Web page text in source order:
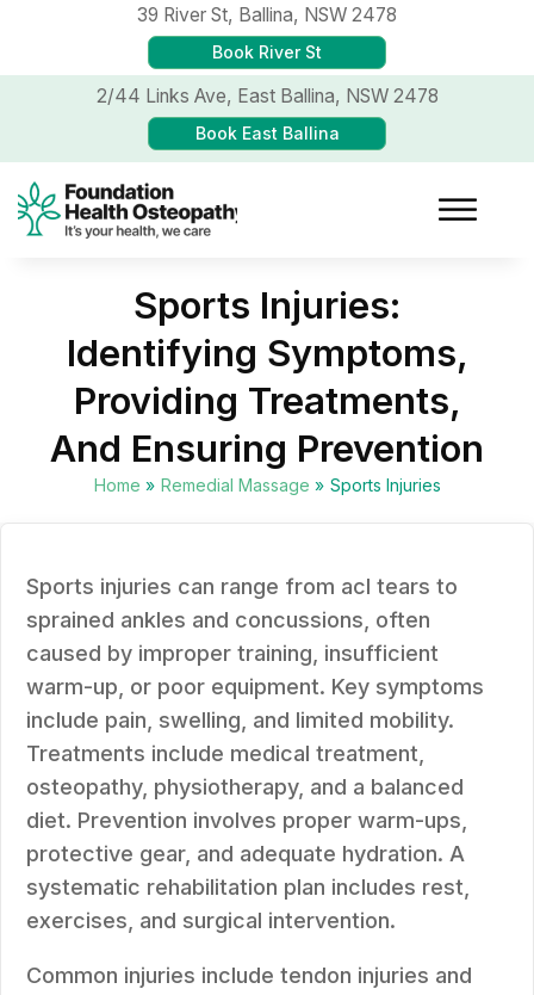
39 River St, Ballina, NSW 2478
Book River St
2/44 Links Ave, East Ballina, NSW 2478
Book East Ballina
Sports Injuries:
Identifying Symptoms,
Providing Treatments,
And Ensuring Prevention
Home » Remedial Massage » Sports Injuries
Sports injuries can range from acl tears to
sprained ankles and concussions, often
caused by improper training, insufficient
warm-up, or poor equipment. Key symptoms
include pain, swelling, and limited mobility.
Treatments include medical treatment,
osteopathy, physiotherapy, and a balanced
diet. Prevention involves proper warm-ups,
protective gear, and adequate hydration. A
systematic rehabilitation plan includes rest,
exercises, and surgical intervention.
Common injuries include tendon injuries and